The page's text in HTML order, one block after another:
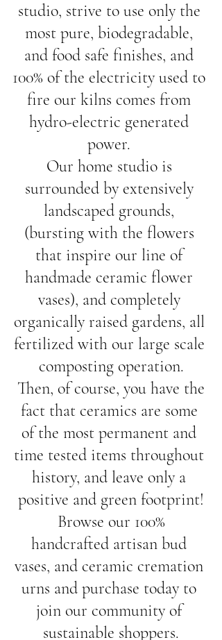
studio, strive to use only the
most pure, biodegradable,
and food safe finishes, and
100% of the electricity used to
fire our kilns comes from
hydro-electric generated
power.
Our home studio is
surrounded by extensively
landscaped grounds,
(bursting with the flowers
that inspire our line of
handmade ceramic flower
vases), and completely
organically raised gardens, all
fertilized with our large scale
composting operation.
fact that ceramics are some
of the most permanent and
time tested items throughout
history, and leave only a
positive and green footprint!
handcrafted artisan bud
vases, and ceramic cremation
urns and purchase today to
join our community of
sustainable shoppers.